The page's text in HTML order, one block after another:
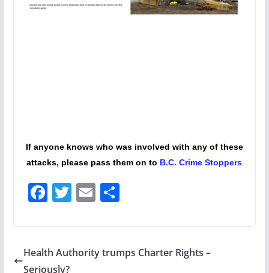
If anyone knows who was involved with any of these
attacks, please pass them on to B.C. Crime Stoppers
F
e
b
T
itt
er
E
ai
l
S
ar
e
Health Authority trumps Charter Rights –
Seriously?